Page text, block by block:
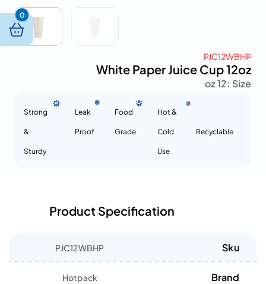
PJC12WBHP
White Paper Juice Cup 12oz
Size :
12 oz
Recyclable
Hot &
Cold
Use
Food
Grade
Leak
Proof
Strong
&
Sturdy
Product Specification
Sku
PJC12WBHP
Brand
Hotpack
0